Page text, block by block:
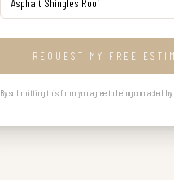
REQUEST MY FREE
By submitting this form you agree to being contacted